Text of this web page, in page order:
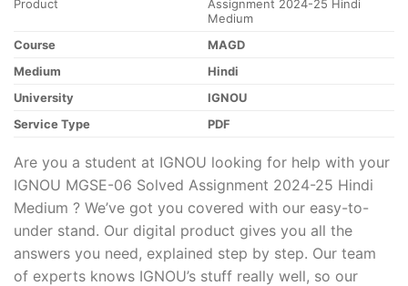
Product
Assignment 2024-25 Hindi
Medium
Course
MAGD
Medium
Hindi
University
IGNOU
Service Type
PDF
Are you a student at IGNOU looking for help with your
IGNOU MGSE-06 Solved Assignment 2024-25 Hindi
Medium ? We’ve got you covered with our easy-to-
under stand. Our digital product gives you all the
answers you need, explained step by step. Our team
of experts knows IGNOU’s stuff really well, so our